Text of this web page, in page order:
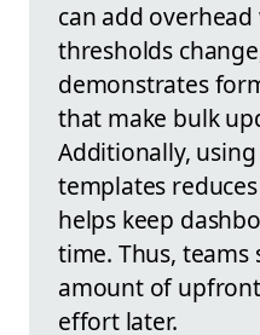
can add
thresholds
demonstrates
that make bulk
Additionally,
templates
helps keep
time. Thus, teams
amount of
effort later.